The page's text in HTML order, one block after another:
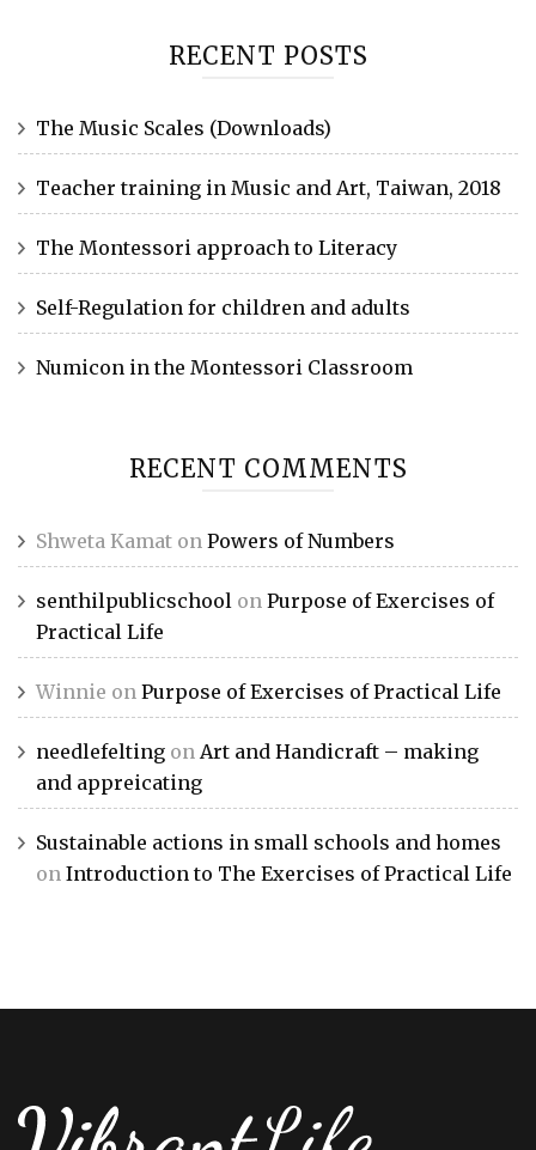
RECENT POSTS
The Music Scales (Downloads)
Teacher training in Music and Art, Taiwan, 2018
The Montessori approach to Literacy
Self-Regulation for children and adults
Numicon in the Montessori Classroom
RECENT COMMENTS
Shweta Kamat on Powers of Numbers
senthilpublicschool on Purpose of Exercises of
Practical Life
Winnie on Purpose of Exercises of Practical Life
needlefelting on Art and Handicraft – making
and appreicating
Sustainable actions in small schools and homes
on Introduction to The Exercises of Practical Life